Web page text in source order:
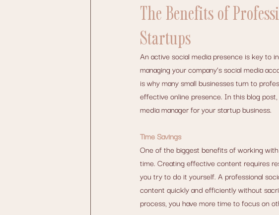
The Benefits of
Startups
An active social media presence is key to
managing your company’s social media
is why many small businesses turn to
effective online presence. In this blog
media manager for your startup business.
Time Savings
One of the biggest benefits of working
time. Creating effective content requires
you try to do it yourself. A professional
content quickly and efficiently without
process, you have more time to focus on